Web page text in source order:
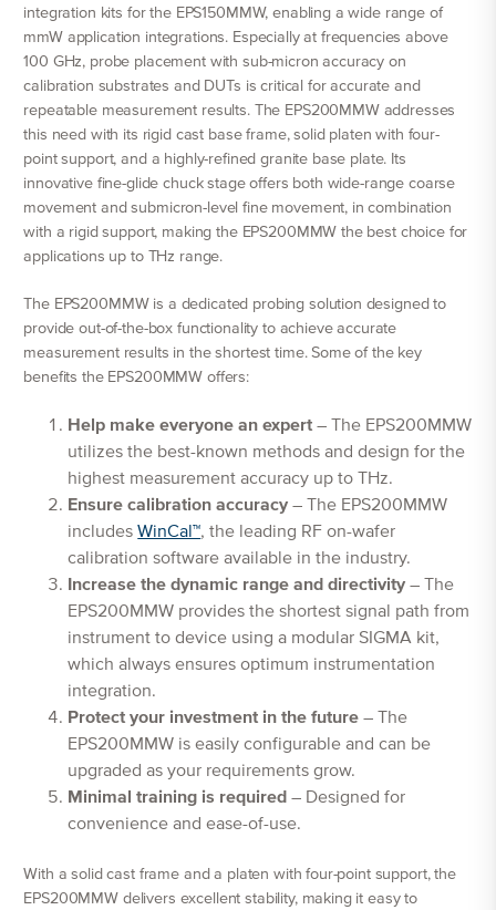
integration kits for the EPS150MMW, enabling a wide range of
mmW application integrations. Especially at frequencies above
100 GHz, probe placement with sub-micron accuracy on
calibration substrates and DUTs is critical for accurate and
repeatable measurement results. The EPS200MMW addresses
this need with its rigid cast base frame, solid platen with four-
point support, and a highly-refined granite base plate. Its
innovative fine-glide chuck stage offers both wide-range coarse
movement and submicron-level fine movement, in combination
with a rigid support, making the EPS200MMW the best choice for
applications up to THz range.
The EPS200MMW is a dedicated probing solution designed to
provide out-of-the-box functionality to achieve accurate
measurement results in the shortest time. Some of the key
benefits the EPS200MMW offers:
Help make everyone an expert – The EPS200MMW
utilizes the best-known methods and design for the
highest measurement accuracy up to THz.
Ensure calibration accuracy – The EPS200MMW
includesWinCal™, the leading RF on-wafer
calibration software available in the industry.
Increase the dynamic range and directivity – The
EPS200MMW provides the shortest signal path from
instrument to device using a modular SIGMA kit,
which always ensures optimum instrumentation
integration.
Protect your investment in the future – The
EPS200MMW is easily configurable and can be
upgraded as your requirements grow.
Minimal training is required – Designed for
convenience and ease-of-use.
With a solid cast frame and a platen with four-point support, the
EPS200MMW delivers excellent stability, making it easy to